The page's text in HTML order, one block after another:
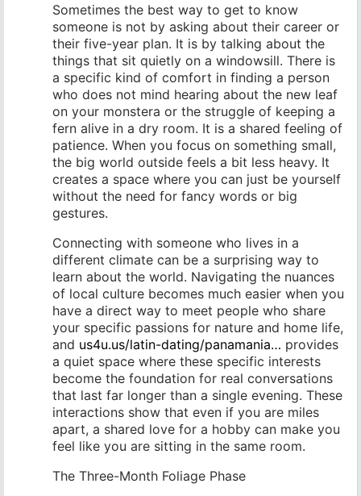
Sometimes the best way to get to know
someone is not by asking about their career or
their five-year plan. It is by talking about the
things that sit quietly on a windowsill. There is
a specific kind of comfort in finding a person
who does not mind hearing about the new leaf
on your monstera or the struggle of keeping a
fern alive in a dry room. It is a shared feeling of
patience. When you focus on something small,
the big world outside feels a bit less heavy. It
creates a space where you can just be yourself
without the need for fancy words or big
gestures.
Connecting with someone who lives in a
different climate can be a surprising way to
learn about the world. Navigating the nuances
of local culture becomes much easier when you
have a direct way to meet people who share
your specific passions for nature and home life,
and us4u.us/latin-dating/panamania… provides
a quiet space where these specific interests
become the foundation for real conversations
that last far longer than a single evening. These
interactions show that even if you are miles
apart, a shared love for a hobby can make you
feel like you are sitting in the same room.
The Three-Month Foliage Phase